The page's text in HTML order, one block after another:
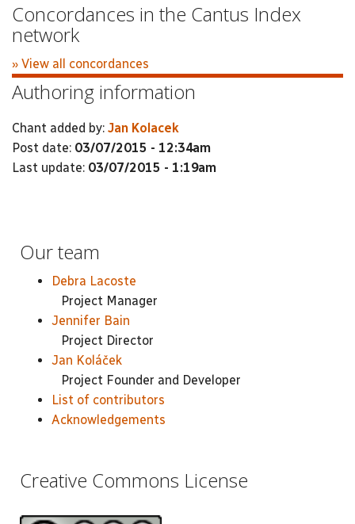
Concordances in the Cantus Index
network
» View all concordances
Authoring information
Chant added by: Jan Kolacek
Post date: 03/07/2015 - 12:34am
Last update: 03/07/2015 - 1:19am
Our team
Debra Lacoste
Project Manager
Jennifer Bain
Project Director
Jan Koláček
Project Founder and Developer
List of contributors
Acknowledgements
Creative Commons License